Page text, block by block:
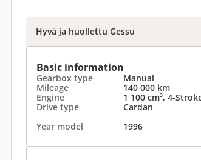
Hyvä ja huollettu Gessu
Basic information
Gearbox type Manual
Mileage
140 000 km
Engine
1 100 cm³, 4-
Drive type
Cardan
Year model
1996